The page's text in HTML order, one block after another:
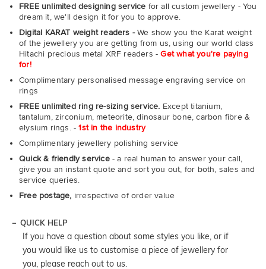
FREE unlimited designing service for all custom jewellery - You
dream it, we'll design it for you to approve.
Digital KARAT weight readers -We show you the Karat weight
of the jewellery you are getting from us, using our world class
Hitachi precious metal XRF readers -Get what you're paying
for!
Complimentary personalised message engraving service on
rings
FREE unlimited ring re-sizing service. Except titanium,
tantalum, zirconium, meteorite, dinosaur bone, carbon fibre &
elysium rings. -1st in the industry
Complimentary jewellery polishing service
Quick & friendly service- a real human to answer your call,
give you an instant quote and sort you out, for both, sales and
service queries.
Free postage, irrespective of order value
QUICK HELP
If you have a question about some styles you like, or if
you would like us to customise a piece of jewellery for
you, please reach out to us.